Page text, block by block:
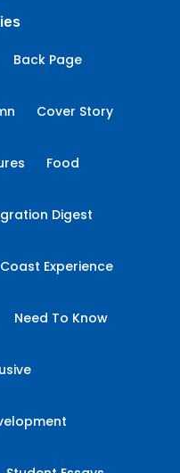
Back Page
Cover Story
Food
Digest
Experience
Need To Know